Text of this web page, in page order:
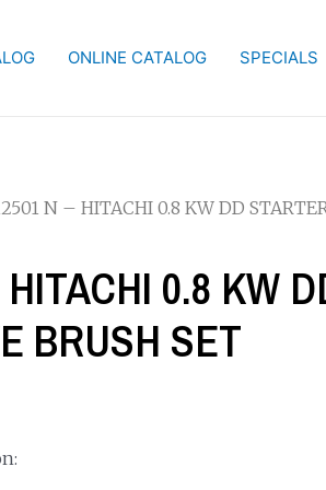
ONLINE CATALOG SPECIALS
N – HITACHI 0.8 KW DD
0.8 KW
BRUSH SET